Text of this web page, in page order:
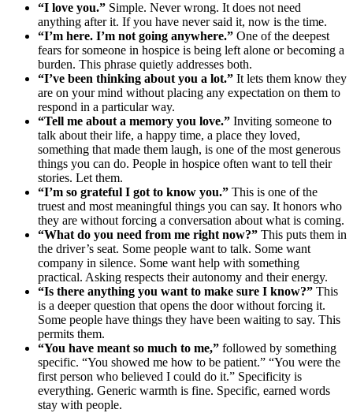
“I love you.” Simple. Never wrong. It does not need
anything after it. If you have never said it, now is the time.
“I’m here. I’m not going anywhere.” One of the deepest
fears for someone in hospice is being left alone or becoming a
burden. This phrase quietly addresses both.
“I’ve been thinking about you a lot.” It lets them know they
are on your mind without placing any expectation on them to
respond in a particular way.
“Tell me about a memory you love.” Inviting someone to
talk about their life, a happy time, a place they loved,
something that made them laugh, is one of the most generous
things you can do. People in hospice often want to tell their
stories. Let them.
“I’m so grateful I got to know you.” This is one of the
truest and most meaningful things you can say. It honors who
they are without forcing a conversation about what is coming.
“What do you need from me right now?” This puts them in
the driver’s seat. Some people want to talk. Some want
company in silence. Some want help with something
practical. Asking respects their autonomy and their energy.
“Is there anything you want to make sure I know?” This
is a deeper question that opens the door without forcing it.
Some people have things they have been waiting to say. This
permits them.
“You have meant so much to me,” followed by something
specific. “You showed me how to be patient.” “You were the
first person who believed I could do it.” Specificity is
everything. Generic warmth is fine. Specific, earned words
stay with people.